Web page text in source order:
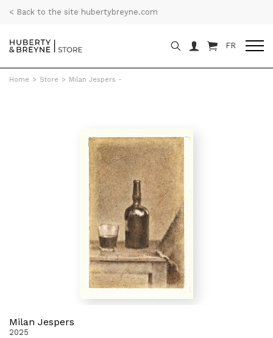
< Back to the site hubertybreyne.com
FR
Home > Store > Milan Jespers -
Milan Jespers
2025